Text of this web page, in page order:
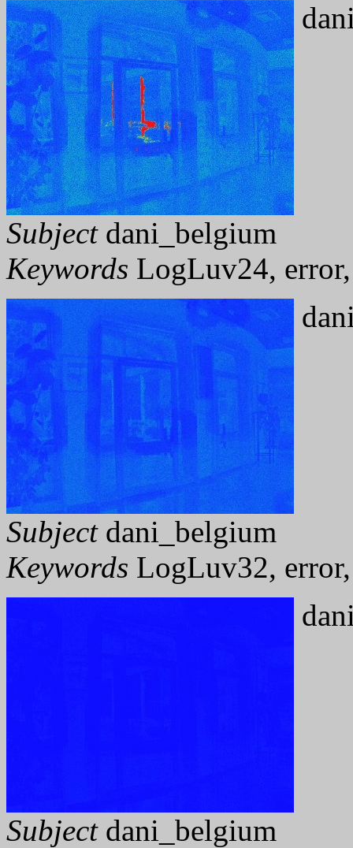
Subjectdani_belgium
Keywords LogLuv24,
Subjectdani_belgium
Keywords LogLuv32,
Subjectdani_belgium